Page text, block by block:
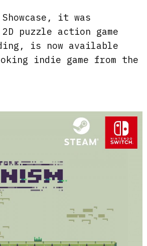
it was
puzzle action game
is now available
indie game from the